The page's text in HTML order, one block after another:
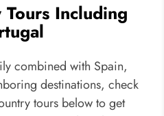
Including
combined with Spain,
destinations, check
tours below to get